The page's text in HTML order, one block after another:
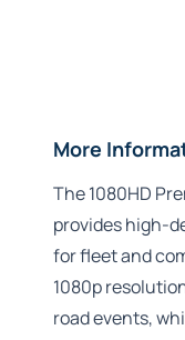
More
The 1080HD
provides high-
for fleet and
1080p
road events,